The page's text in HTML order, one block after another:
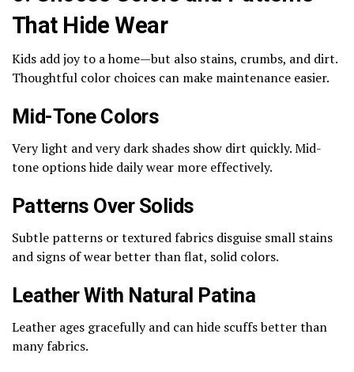
That Hide Wear
Kids add joy to a home—but also stains, crumbs, and dirt.
Thoughtful color choices can make maintenance easier.
Mid-Tone Colors
Very light and very dark shades show dirt quickly. Mid-
tone options hide daily wear more effectively.
Patterns Over Solids
Subtle patterns or textured fabrics disguise small stains
and signs of wear better than flat, solid colors.
Leather With Natural Patina
Leather ages gracefully and can hide scuffs better than
many fabrics.